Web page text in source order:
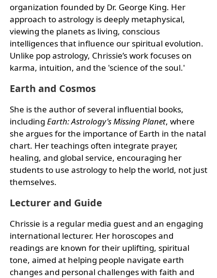
organization founded by Dr. George King. Her
approach to astrology is deeply metaphysical,
viewing the planets as living, conscious
intelligences that influence our spiritual evolution.
Unlike pop astrology, Chrissie’s work focuses on
karma, intuition, and the 'science of the soul.'
Earth and Cosmos
She is the author of several influential books,
including Earth: Astrology's Missing Planet, where
she argues for the importance of Earth in the natal
chart. Her teachings often integrate prayer,
healing, and global service, encouraging her
students to use astrology to help the world, not just
themselves.
Lecturer and Guide
Chrissie is a regular media guest and an engaging
international lecturer. Her horoscopes and
readings are known for their uplifting, spiritual
tone, aimed at helping people navigate earth
changes and personal challenges with faith and